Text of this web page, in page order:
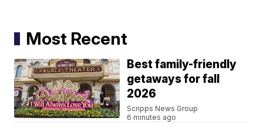
Most Recent
Best family-friendly
getaways for fall
2026
Scripps News Group
6 minutes ago